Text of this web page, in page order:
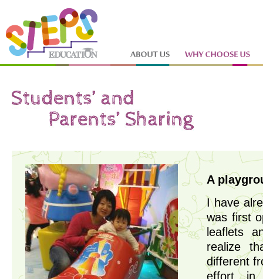
A
I have
was first
leaflets
realize
different
effort in